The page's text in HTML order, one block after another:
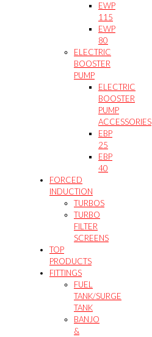
EWP
115
EWP
80
ELECTRIC
BOOSTER
PUMP
ELECTRIC
BOOSTER
PUMP
ACCESSORIES
EBP
25
EBP
40
FORCED
INDUCTION
TURBOS
TURBO
FILTER
SCREENS
TOP
PRODUCTS
FITTINGS
FUEL
TANK/SURGE
TANK
BANJO
&